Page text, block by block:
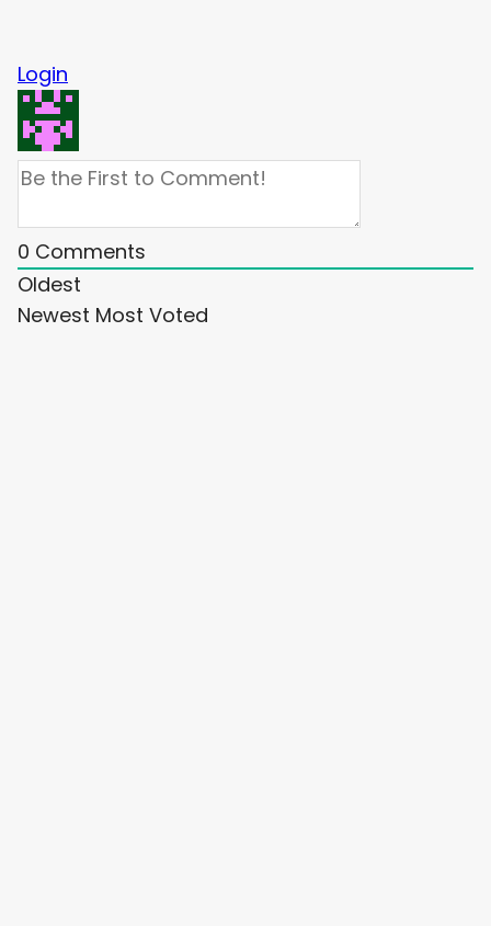
Login
0 Comments
Oldest
Newest Most Voted